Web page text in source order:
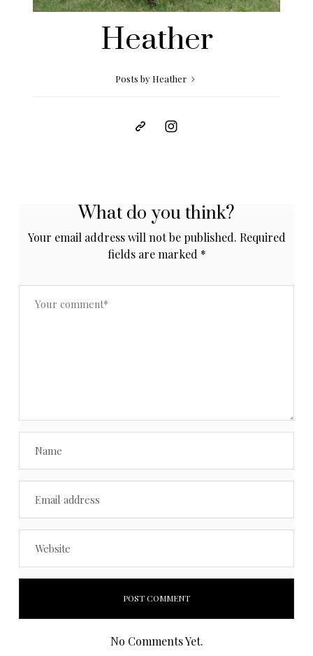
Heather
Posts by Heather
What do you think?
Your email address will not be published. Required
fields are marked *
No Comments Yet.